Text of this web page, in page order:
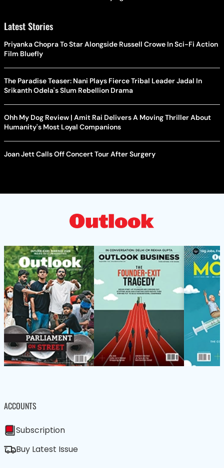
Latest Stories
Priyanka Chopra To Star Alongside Russell Crowe In Sci-Fi Action
Film Bluefly
The Paradise Teaser: Nani Plays Fierce Tribal Leader Jadal In
Srikanth Odela's Slum Rebellion Drama
Ohh My Dog Review | Amit Rai Delivers A Moving Thriller About
Humanity's Most Loyal Companions
Joan Jett Calls Off Concert Tour After Surgery
ACCOUNTS
Subscription
Buy Latest Issue